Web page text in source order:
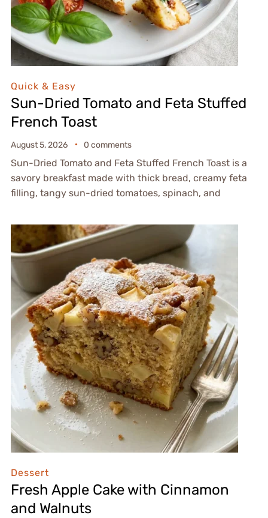
Quick & Easy
Sun-Dried Tomato and Feta Stuffed
French Toast
August 5, 2026 0 comments
Sun-Dried Tomato and Feta Stuffed French Toast is a
savory breakfast made with thick bread, creamy feta
filling, tangy sun-dried tomatoes, spinach, and
Dessert
Fresh Apple Cake with Cinnamon
and Walnuts